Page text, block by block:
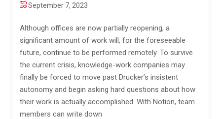
September 7, 2023
Although offices are now partially reopening, a
significant amount of work will, for the foreseeable
future, continue to be performed remotely. To survive
the current crisis, knowledge-work companies may
finally be forced to move past Drucker’s insistent
autonomy and begin asking hard questions about how
their work is actually accomplished. With Notion, team
members can write down